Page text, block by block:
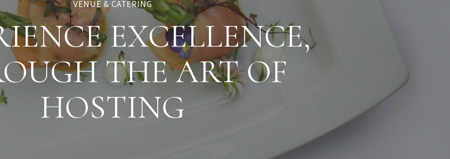
VENUE & CATERING
EXCELLENCE,
THE ART OF
HOSTING